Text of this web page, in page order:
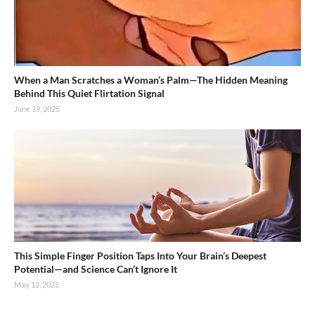
When a Man Scratches a Woman’s Palm—The Hidden Meaning
Behind This Quiet Flirtation Signal
June 19, 2025
This Simple Finger Position Taps Into Your Brain’s Deepest
Potential—and Science Can’t Ignore It
May 12, 2025